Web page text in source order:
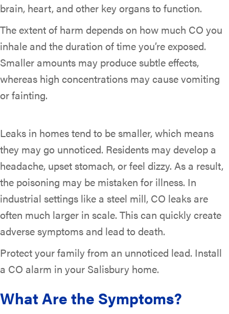
brain, heart, and other key organs to function.
The extent of harm depends on how much CO you
inhale and the duration of time you’re exposed.
Smaller amounts may produce subtle effects,
whereas high concentrations may cause vomiting
or fainting.
Leaks in homes tend to be smaller, which means
they may go unnoticed. Residents may develop a
headache, upset stomach, or feel dizzy. As a result,
the poisoning may be mistaken for illness. In
industrial settings like a steel mill, CO leaks are
often much larger in scale. This can quickly create
adverse symptoms and lead to death.
Protect your family from an unnoticed lead. Install
a CO alarm in your Salisbury home.
What Are the Symptoms?